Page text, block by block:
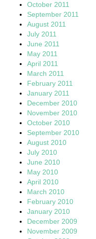
October 2011
September 2011
August 2011
July 2011
June 2011
May 2011
April 2011
March 2011
February 2011
January 2011
December 2010
November 2010
October 2010
September 2010
August 2010
July 2010
June 2010
May 2010
April 2010
March 2010
February 2010
January 2010
December 2009
November 2009